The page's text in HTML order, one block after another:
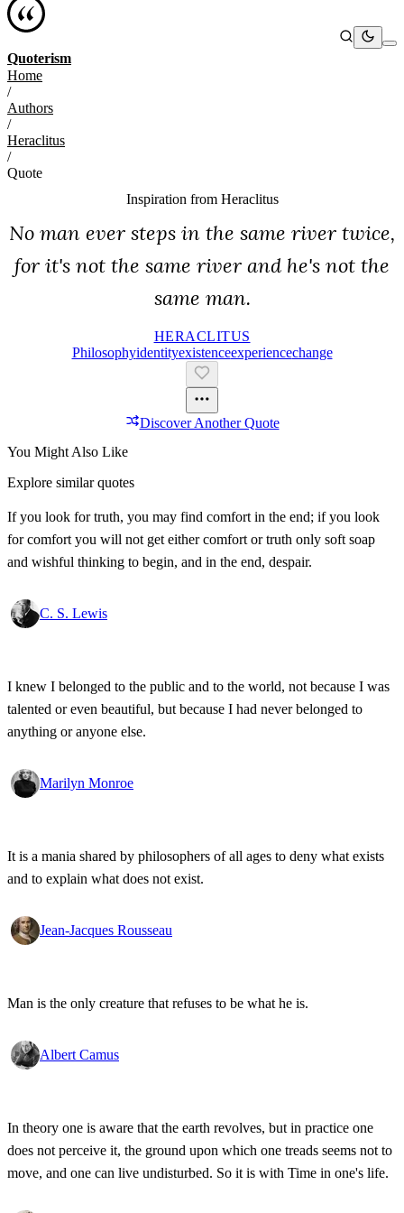
Quoterism
Home
/
Authors
/
Heraclitus
/
Quote
Inspiration from Heraclitus
No man ever steps in the same river twice,
for it's not the same river and he's not the
same man.
HERACLITUS
PhilosophyIdentityExistenceExperienceChange
Discover Another Quote
You Might Also Like
Explore similar quotes
If you look for truth, you may find comfort in the end; if you look
for comfort you will not get either comfort or truth only soft soap
and wishful thinking to begin, and in the end, despair.
C. S. Lewis
I knew I belonged to the public and to the world, not because I was
talented or even beautiful, but because I had never belonged to
anything or anyone else.
Marilyn Monroe
It is a mania shared by philosophers of all ages to deny what exists
and to explain what does not exist.
Jean-Jacques Rousseau
Man is the only creature that refuses to be what he is.
Albert Camus
In theory one is aware that the earth revolves, but in practice one
does not perceive it, the ground upon which one treads seems not to
move, and one can live undisturbed. So it is with Time in one's life.